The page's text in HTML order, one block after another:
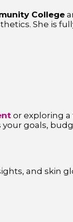
College
She is
or exploring a
goals,
and skin